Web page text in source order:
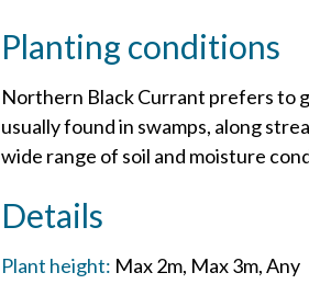
Planting conditions
Northern Black Currant prefers to
usually found in swamps, along
wide range of soil and moisture
Details
Plant height: Max 2m Max 3m Any